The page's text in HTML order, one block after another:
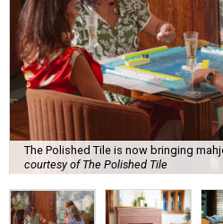
The Polished Tile is now bringing
courtesy of The Polished Tile